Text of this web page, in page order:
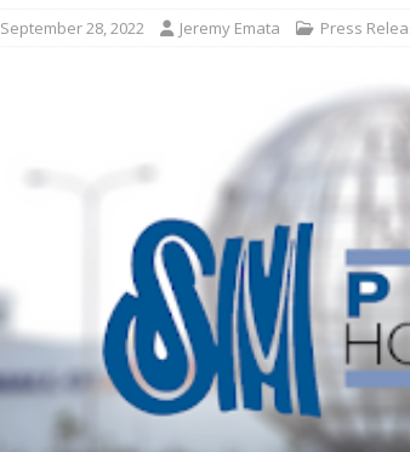
September 28, 2022 Jeremy Emata Press